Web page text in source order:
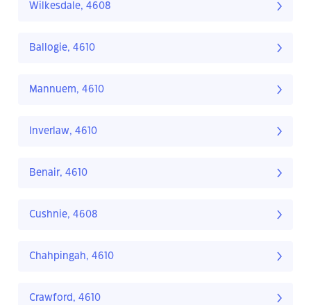
Wilkesdale, 4608
Ballogie, 4610
Mannuem, 4610
Inverlaw, 4610
Benair, 4610
Cushnie, 4608
Chahpingah, 4610
Crawford, 4610